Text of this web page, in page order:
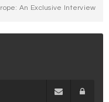
An Exclusive Interview